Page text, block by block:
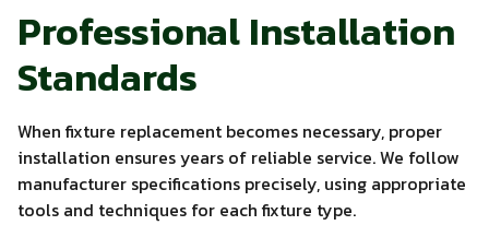
Professional Installation
Standards
When fixture replacement becomes necessary, proper
installation ensures years of reliable service. We follow
manufacturer specifications precisely, using appropriate
tools and techniques for each fixture type.